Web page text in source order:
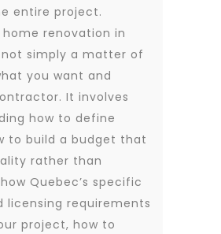
entire project.
home renovation in
not simply a matter of
you want and
It involves
how to define
to build a budget that
rather than
Quebec’s specific
licensing requirements
project, how to